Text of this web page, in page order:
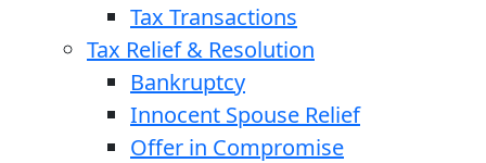
Tax Transactions
Tax Relief & Resolution
Bankruptcy
Innocent Spouse Relief
Offer in Compromise